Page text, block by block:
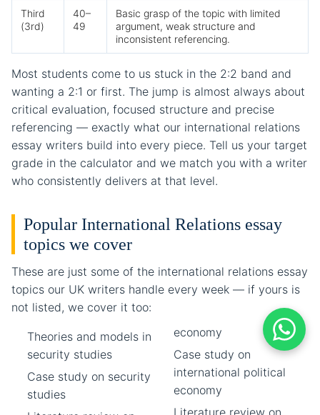
Third
(3rd)
40–
49
Basic grasp of the topic with limited
argument, weak structure and
inconsistent referencing.
Most students come to us stuck in the 2:2 band and
wanting a 2:1 or first. The jump is almost always about
critical evaluation, focused structure and precise
referencing — exactly what our international relations
essay writers build into every piece. Tell us your target
grade in the calculator and we match you with a writer
who consistently delivers at that level.
Popular International Relations essay
topics we cover
These are just some of the international relations essay
topics our UK writers handle every week — if yours is
not listed, we cover it too:
Theories and models in
security studies
Case study on security
studies
economy
Case study on
international political
economy
Literature review on